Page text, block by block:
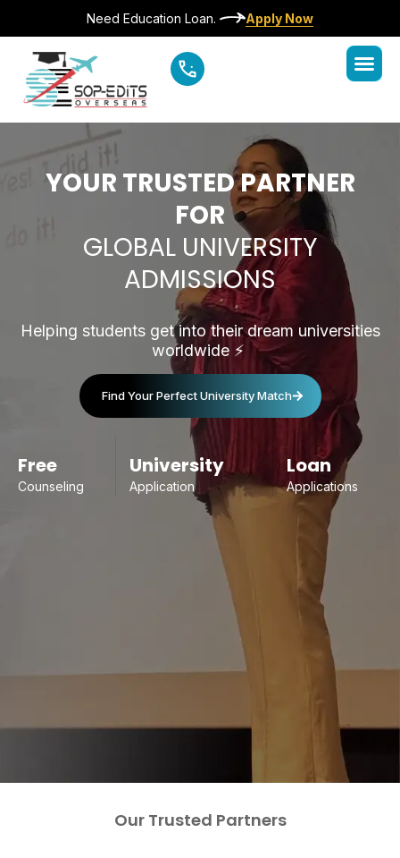
Need Education Loan. Apply Now
YOUR TRUSTED PARTNER
FOR
GLOBAL UNIVERSITY
ADMISSIONS
Helping students get into their dream universities
worldwide ⚡️
Find Your Perfect University Match
Free
Counseling
University
Application
Loan
Applications
Our Trusted Partners